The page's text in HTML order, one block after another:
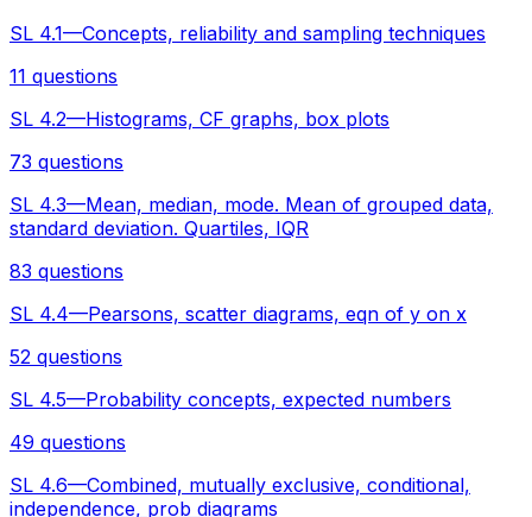
SL 4.1—Concepts, reliability and sampling techniques
11 questions
SL 4.2—Histograms, CF graphs, box plots
73 questions
SL 4.3—Mean, median, mode. Mean of grouped data,
standard deviation. Quartiles, IQR
83 questions
SL 4.4—Pearsons, scatter diagrams, eqn of y on x
52 questions
SL 4.5—Probability concepts, expected numbers
49 questions
SL 4.6—Combined, mutually exclusive, conditional,
independence, prob diagrams